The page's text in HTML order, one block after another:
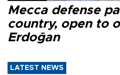
Mecca defense
country, open to
Erdoğan
LATEST NEWS